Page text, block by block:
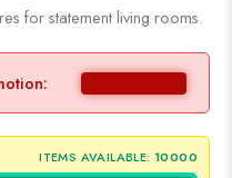
for statement living rooms.
ITEMS AVAILABLE: 10000